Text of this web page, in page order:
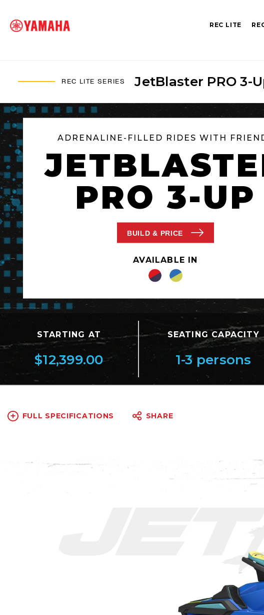
REC LITE
REC LITE SERIES JetBlaster PRO 3-
ADRENALINE-FILLED RIDES WITH
PRO 3-UP
BUILD & PRICE
AVAILABLE IN
STARTING AT
$12,399.00
SEATING CAPACITY
1-3 persons
FULL SPECIFICATIONS SHARE